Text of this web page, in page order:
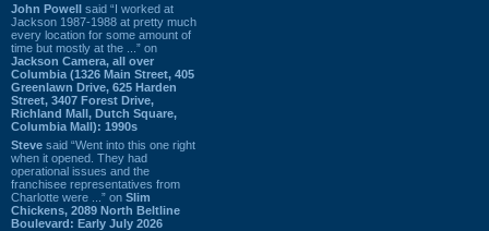
John Powell said “I worked at
Jackson 1987-1988 at pretty much
every location for some amount of
time but mostly at the ...” on
Jackson Camera, all over
Columbia (1326 Main Street, 405
Greenlawn Drive, 625 Harden
Street, 3407 Forest Drive,
Richland Mall, Dutch Square,
Columbia Mall): 1990s
Steve said “Went into this one right
when it opened. They had
operational issues and the
franchisee representatives from
Charlotte were ...” on Slim
Chickens, 2089 North Beltline
Boulevard: Early July 2026